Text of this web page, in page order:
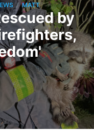
/ MATT
by